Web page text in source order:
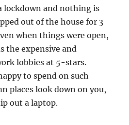
lockdown and nothing is
out of the house for 3
when things were open,
the expensive and
lobbies at 5-stars.
to spend on such
places look down on you,
out a laptop.